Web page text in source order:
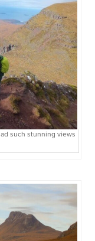
such stunning views